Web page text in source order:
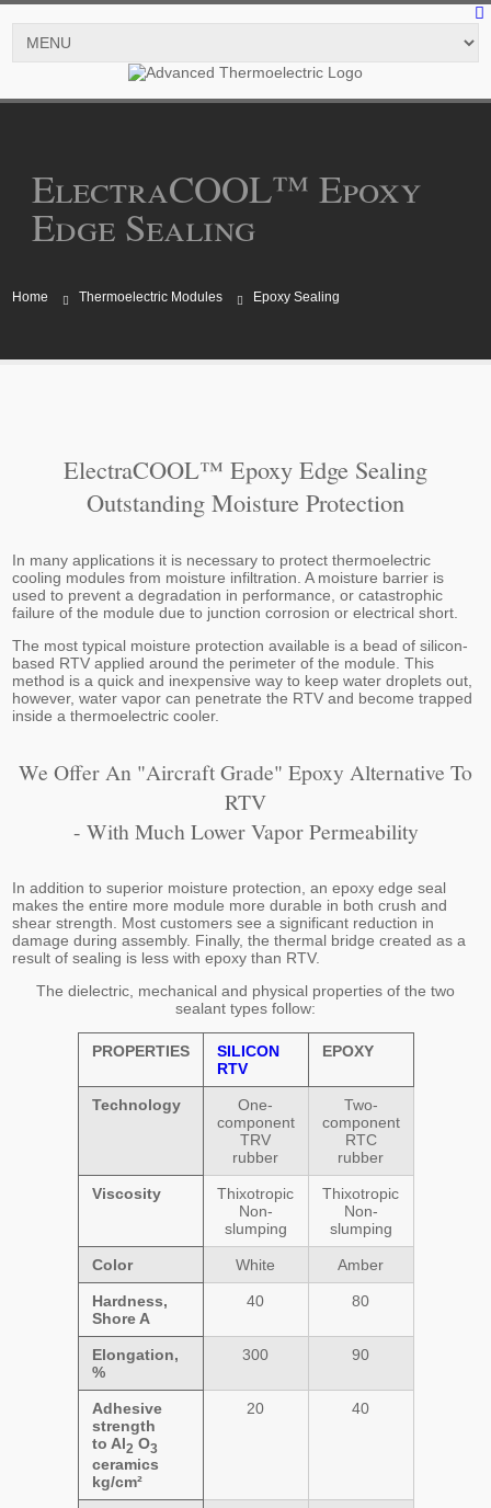
ElectraCOOL™ Epoxy
Edge Sealing
Home Thermoelectric Modules Epoxy Sealing
ElectraCOOL™ Epoxy Edge Sealing
Outstanding Moisture Protection
In many applications it is necessary to protect thermoelectric
cooling modules from moisture infiltration. A moisture barrier is
used to prevent a degradation in performance, or catastrophic
failure of the module due to junction corrosion or electrical short.
The most typical moisture protection available is a bead of silicon-
based RTV applied around the perimeter of the module. This
method is a quick and inexpensive way to keep water droplets out,
however, water vapor can penetrate the RTV and become trapped
inside a thermoelectric cooler.
We Offer An "aircraft Grade" Epoxy Alternative To
RTV
- With Much Lower Vapor Permeability
In addition to superior moisture protection, an epoxy edge seal
makes the entire more module more durable in both crush and
shear strength. Most customers see a significant reduction in
damage during assembly. Finally, the thermal bridge created as a
result of sealing is less with epoxy than RTV.
The dielectric, mechanical and physical properties of the two
sealant types follow:
PROPERTIES
SILICON
RTV
EPOXY
Technology
One-
component
TRV
rubber
Two-
component
RTC
rubber
Viscosity
Thixotropic
Non-
slumping
Thixotropic
Non-
slumping
Color White Amber
Hardness,
Shore A
40 80
Elongation,
%
300 90
Adhesive
strength
to Al2 O3
ceramics
kg/cm²
20 40